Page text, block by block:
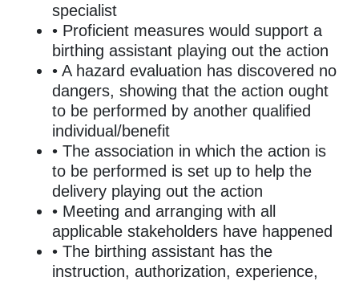
specialist
• Proficient measures would support a
birthing assistant playing out the action
• A hazard evaluation has discovered no
dangers, showing that the action ought
to be performed by another qualified
individual/benefit
• The association in which the action is
to be performed is set up to help the
delivery playing out the action
• Meeting and arranging with all
applicable stakeholders have happened
• The birthing assistant has the
instruction, authorization, experience,